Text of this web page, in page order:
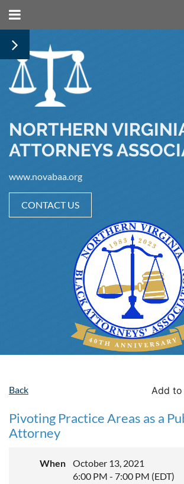
NORTHERN
ATTORNEYS
www.novabaa.org
CONTACT US
Back Add to
Pivoting Practice Areas as a
Attorney
When
October 13, 2021
6:00 PM - 7:00 PM (EDT)